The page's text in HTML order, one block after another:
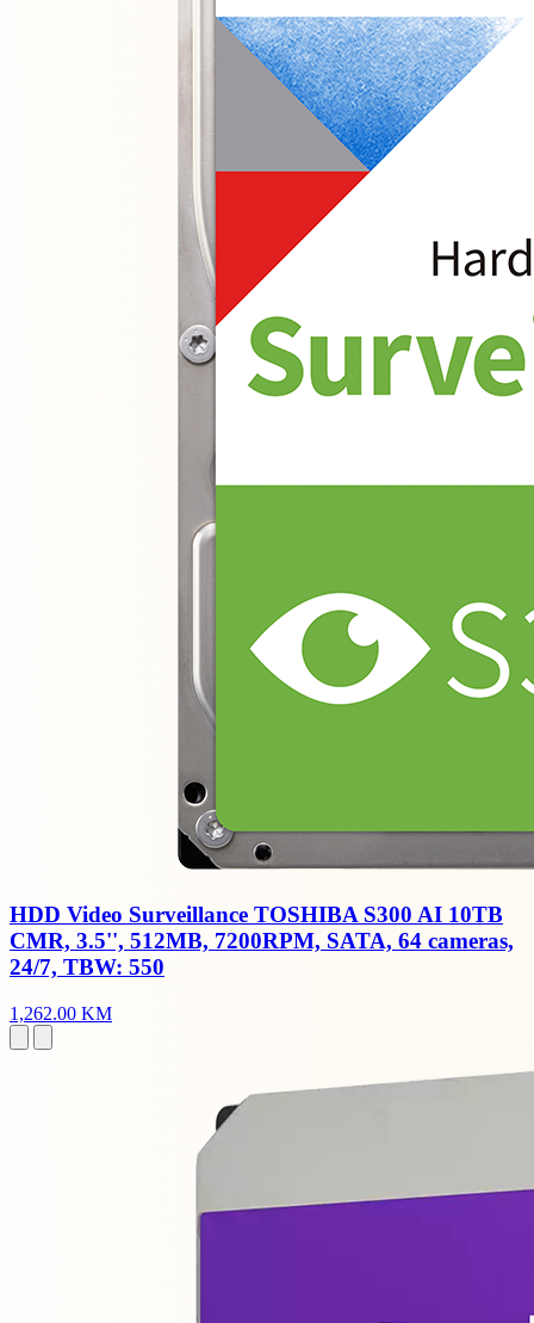
HDD Video Surveillance TOSHIBA S300 AI 10TB
CMR, 3.5'', 512MB, 7200RPM, SATA, 64 cameras,
24/7, TBW: 550
1,262.00 KM